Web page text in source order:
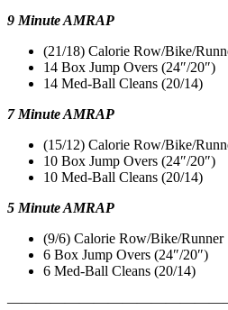
9 Minute AMRAP
(21/18) Calorie Row/Bike/
14 Box Jump Overs (24″/20″)
14 Med-Ball Cleans (20/14)
7 Minute AMRAP
(15/12) Calorie Row/Bike/
10 Box Jump Overs (24″/20″)
10 Med-Ball Cleans (20/14)
5 Minute AMRAP
(9/6) Calorie Row/Bike/Runner
6 Box Jump Overs (24″/20″)
6 Med-Ball Cleans (20/14)